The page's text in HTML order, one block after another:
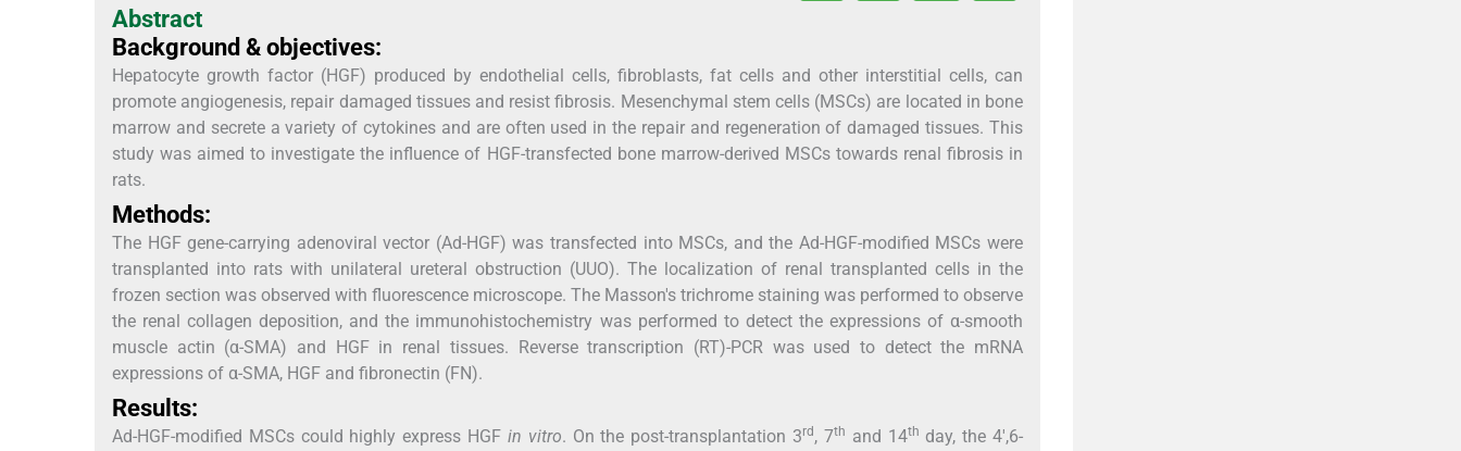
Abstract
Background & objectives:
Hepatocyte growth factor (HGF) produced by endothelial cells, fibroblasts, fat cells and other interstitial cells, can
promote angiogenesis, repair damaged tissues and resist fibrosis. Mesenchymal stem cells (MSCs) are located in bone
marrow and secrete a variety of cytokines and are often used in the repair and regeneration of damaged tissues. This
study was aimed to investigate the influence of HGF-transfected bone marrow-derived MSCs towards renal fibrosis in
rats.
Methods:
The HGF gene-carrying adenoviral vector (Ad-HGF) was transfected into MSCs, and the Ad-HGF-modified MSCs were
transplanted into rats with unilateral ureteral obstruction (UUO). The localization of renal transplanted cells in the
frozen section was observed with fluorescence microscope. The Masson's trichrome staining was performed to observe
the renal collagen deposition, and the immunohistochemistry was performed to detect the expressions of α-smooth
muscle actin (α-SMA) and HGF in renal tissues. Reverse transcription (RT)-PCR was used to detect the mRNA
expressions of α-SMA, HGF and fibronectin (FN).
Results:
Ad-HGF-modified MSCs could highly express HGF in vitro. On the post-transplantation 3rd , 7th and 14th day, the 4',6-